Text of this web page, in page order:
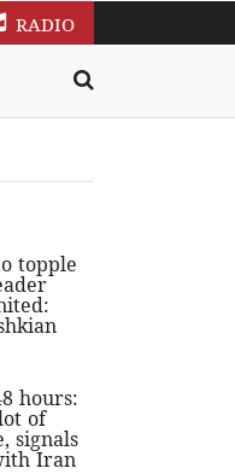
RADIO
topple
hours:
of
signals
Iran